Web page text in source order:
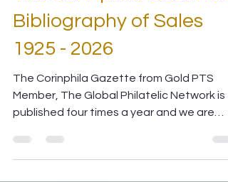
2 min read
The Corinphila Gazette &
Bibliography of Sales
1925 - 2026
Member, The Global Philatelic Network is
published four times a year and we are